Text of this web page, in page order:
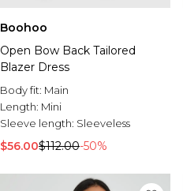
Boohoo
Open Bow Back Tailored
Blazer Dress
Body fit: Main
Length: Mini
Sleeve length: Sleeveless
$56.00$112.00-50%